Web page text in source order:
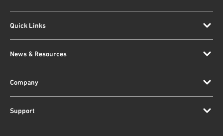
Quick Links
News & Resources
Company
Support